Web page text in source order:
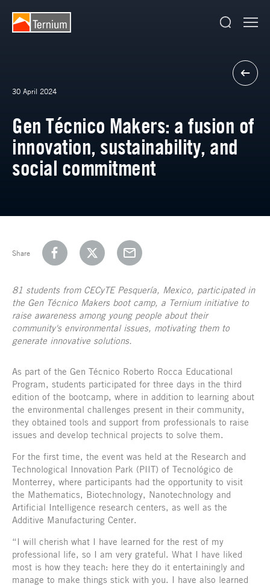
30 April 2024
Gen Técnico Makers: a fusion of
innovation, sustainability, and
social commitment
Share
81 students from CECyTE Pesquería, Mexico, participated in
the Gen Técnico Makers boot camp, a Ternium initiative to
raise awareness among young people about their
community's environmental issues, motivating them to
generate innovative solutions.
As part of the Gen Técnico Roberto Rocca Educational
Program, students participated for three days in the third
edition of the bootcamp, where in addition to learning about
the environmental challenges present in their community,
they obtained tools and support from professionals to raise
issues and develop technical projects to solve them.
For the first time, the event was held at the Research and
Technological Innovation Park (PIIT) of Tecnológico de
Monterrey, where participants had the opportunity to visit
the Mathematics, Biotechnology, Nanotechnology and
Artificial Intelligence research centers, as well as the
Additive Manufacturing Center.
“I will cherish what I have learned for the rest of my
professional life, so I am very grateful. What I have liked
most is how they teach: here they do it entertainingly and
manage to make things stick with you. I have also learned